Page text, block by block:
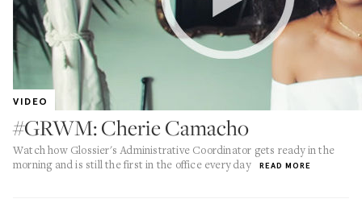
VIDEO
#GRWM: Cherie Camacho
Watch how Glossier's Administrative Coordinator gets ready in the
morning and is still the first in the office every day
READ MORE